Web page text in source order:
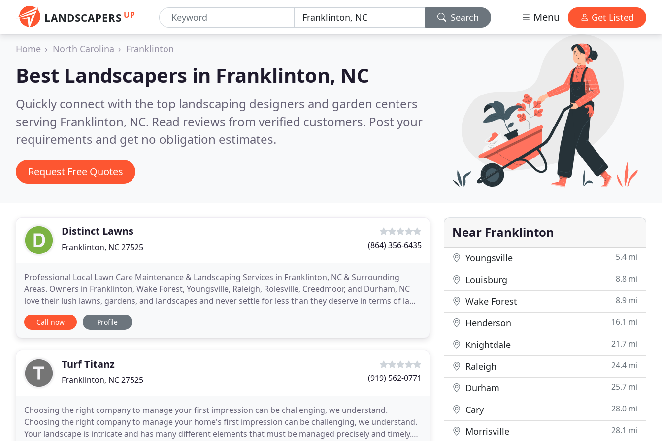
LANDSCAPERS UP Search Menu Get Listed
Home North Carolina Franklinton
Best Landscapers in Franklinton, NC
Quickly connect with the top landscaping designers and garden centers
serving Franklinton, NC. Read reviews from verified customers. Post your
requirements and get no obligation estimates.
Request Free Quotes
Distinct Lawns
Franklinton, NC 27525 (864) 356-6435
Professional Local Lawn Care Maintenance & Landscaping Services in Franklinton, NC & Surrounding
Areas. Owners in Franklinton, Wake Forest, Youngsville, Raleigh, Rolesville, Creedmoor, and Durham, NC
love their lush lawns, gardens, and landscapes and never settle for less than they deserve in terms of lawn
care, maintenance, and integrated lawn management
Call now Profile
Turf Titanz
Franklinton, NC 27525 (919) 562-0771
Choosing the right company to manage your first impression can be challenging, we understand.
Choosing the right company to manage your home's first impression can be challenging, we understand.
Your landscape is intricate and has many different elements that must be managed precisely and timely.
Near Franklinton
Youngsville 5.4 mi
Louisburg 8.8 mi
Wake Forest 8.9 mi
Henderson 16.1 mi
Knightdale 21.7 mi
Raleigh 24.4 mi
Durham 25.7 mi
Cary 28.0 mi
Morrisville 28.1 mi